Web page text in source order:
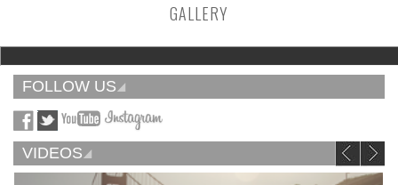
GALLERY
FOLLOW US
VIDEOS